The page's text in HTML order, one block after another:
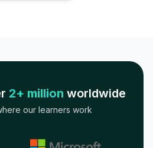
2+ million worldwide
our learners work